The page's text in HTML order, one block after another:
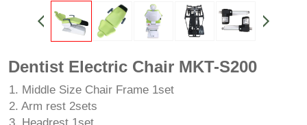
Dentist Electric Chair MKT-S200
1. Middle Size Chair Frame 1set
2. Arm rest 2sets
3. Headrest 1set